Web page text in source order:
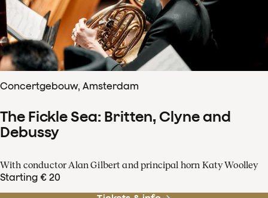
Concertgebouw, Amsterdam
The Fickle Sea: Britten, Clyne and
Debussy
With conductor Alan Gilbert and principal horn Katy Woolley
Starting € 20